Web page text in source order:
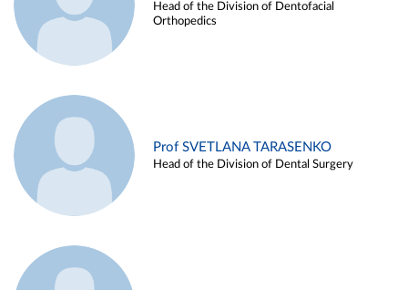
Head of the Division of Dentofacial
Orthopedics
Prof SVETLANA TARASENKO
Head of the Division of Dental Surgery